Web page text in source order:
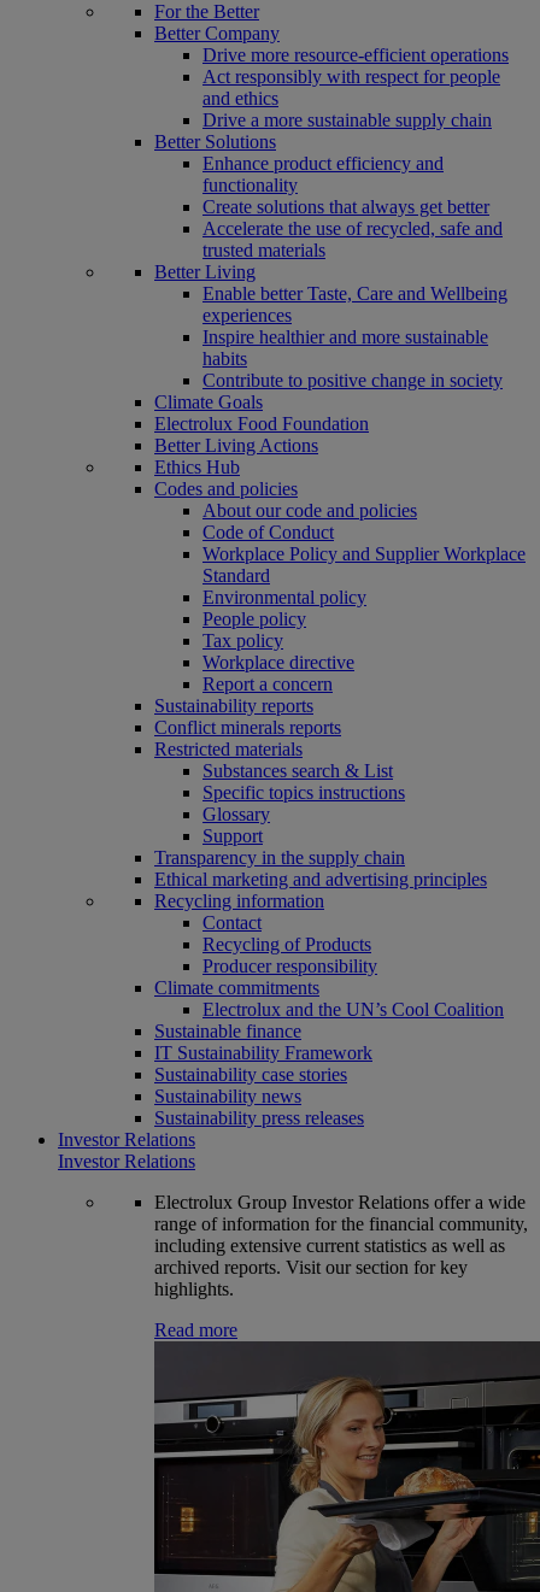
For the Better
Better Company
Drive more resource-efficient operations
Act responsibly with respect for people
and ethics
Drive a more sustainable supply chain
Better Solutions
Enhance product efficiency and
functionality
Create solutions that always get better
Accelerate the use of recycled, safe and
trusted materials
Better Living
Enable better Taste, Care and Wellbeing
experiences
Inspire healthier and more sustainable
habits
Contribute to positive change in society
Climate Goals
Electrolux Food Foundation
Better Living Actions
Ethics Hub
Codes and policies
About our code and policies
Code of Conduct
Workplace Policy and Supplier Workplace
Standard
Environmental policy
People policy
Tax policy
Workplace directive
Report a concern
Sustainability reports
Conflict minerals reports
Restricted materials
Substances search & List
Specific topics instructions
Glossary
Support
Transparency in the supply chain
Ethical marketing and advertising principles
Recycling information
Contact
Recycling of Products
Producer responsibility
Climate commitments
Electrolux and the UN’s Cool Coalition
Sustainable finance
IT Sustainability Framework
Sustainability case stories
Sustainability news
Sustainability press releases
Investor Relations
Investor Relations
Electrolux Group Investor Relations offer a wide
range of information for the financial community,
including extensive current statistics as well as
archived reports. Visit our section for key
highlights.
Read more